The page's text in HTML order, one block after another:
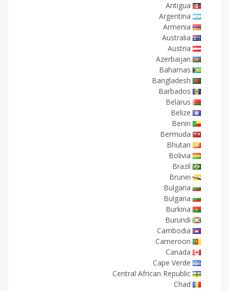
Antigua
Argentina
Armenia
Australia
Austria
Azerbaijan
Bahamas
Bangladesh
Barbados
Belarus
Belize
Benin
Bermuda
Bhutan
Bolivia
Brazil
Brunei
Bulgaria
Bulgaria
Burkina
Burundi
Cambodia
Cameroon
Canada
Cape Verde
Central African Republic
Chad